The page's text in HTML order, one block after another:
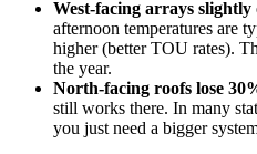
West-facing arrays
afternoon temperatures are
higher (better TOU rates).
the year.
North-facing roofs lose
still works there. In many
you just need a bigger